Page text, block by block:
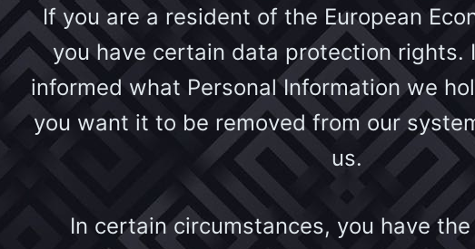
If you are a resident of the European
you have certain data protection rights.
informed what Personal Information we
you want it to be removed from our
us.
In certain circumstances, you have